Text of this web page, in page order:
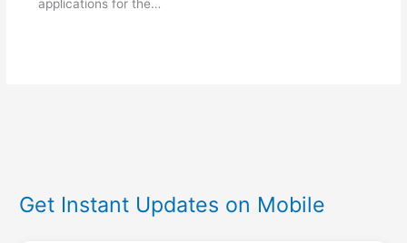
applications for the…
Get Instant Updates on Mobile